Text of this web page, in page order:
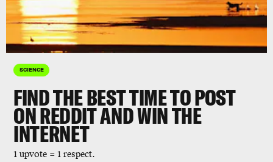
SCIENCE
FIND THE BEST TIME TO POST
ON REDDIT AND WIN THE
INTERNET
1 upvote = 1 respect.